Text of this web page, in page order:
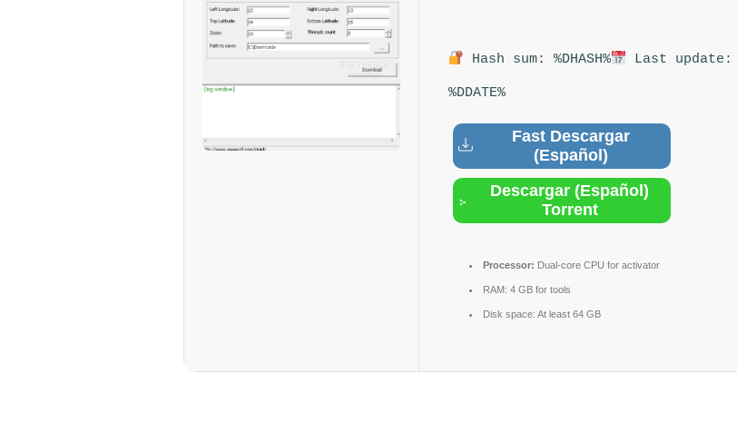
Hash sum: %DHASH% Last update:
%DDATE%
Fast Descargar
(Español)
Descargar (Español)
Torrent
Processor: Dual-core CPU for activator
RAM: 4 GB for tools
Disk space: At least 64 GB